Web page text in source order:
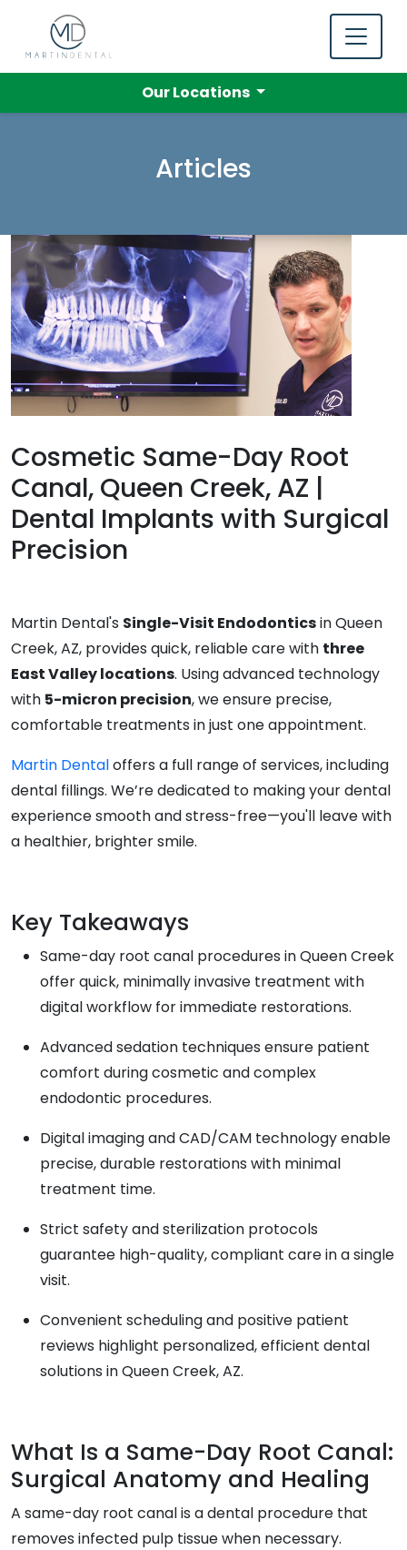
Our Locations
Articles
Cosmetic Same-Day Root
Canal, Queen Creek, AZ |
Dental Implants with Surgical
Precision
Martin Dental's Single-Visit Endodonticsin Queen
Creek, AZ, provides quick, reliable care with three
East Valley locations. Using advanced technology
with 5-micron precision, we ensure precise,
comfortable treatments in just one appointment.
Martin Dentaloffers a full range of services, including
dental fillings. We’re dedicated to making your dental
experience smooth and stress-free—you'll leave with
a healthier, brighter smile.
Key Takeaways
Same-day root canal procedures in Queen Creek
offer quick, minimally invasive treatment with
digital workflow for immediate restorations.
Advanced sedation techniques ensure patient
comfort during cosmetic and complex
endodontic procedures.
Digital imaging and CAD/CAM technology enable
precise, durable restorations with minimal
treatment time.
Strict safety and sterilization protocols
guarantee high-quality, compliant care in a single
visit.
Convenient scheduling and positive patient
reviews highlight personalized, efficient dental
solutions in Queen Creek, AZ.
What Is a Same-Day Root Canal:
Surgical Anatomy and Healing
A same-day root canal is a dental procedure that
removes infected pulp tissue when necessary.